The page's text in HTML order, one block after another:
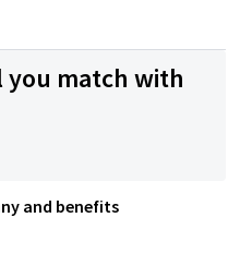
match with
and benefits